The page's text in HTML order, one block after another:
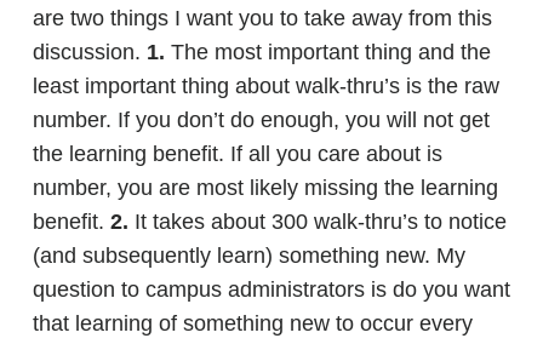
are two things I want you to take away from this
discussion. 1. The most important thing and the
least important thing about walk-thru’s is the raw
number. If you don’t do enough, you will not get
the learning benefit. If all you care about is
number, you are most likely missing the learning
benefit. 2. It takes about 300 walk-thru’s to notice
(and subsequently learn) something new. My
question to campus administrators is do you want
that learning of something new to occur every